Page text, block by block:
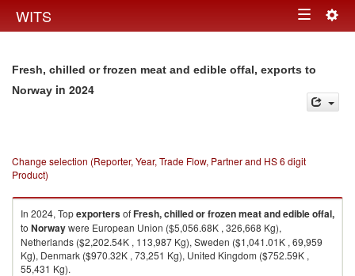
WITS Toggle
Fresh, chilled or frozen meat and edible offal, exports to
Norway in 2024
Change selection (Reporter, Year, Trade Flow, Partner and HS 6 digit
Product)
In 2024, TopexportersofFresh, chilled or frozen meat and edible offal,
to Norwaywere European Union ($5,056.68K , 326,668 Kg),
Netherlands ($2,202.54K , 113,987 Kg), Sweden ($1,041.01K , 69,959
Kg), Denmark ($970.32K , 73,251 Kg), United Kingdom ($752.59K ,
55,431 Kg).